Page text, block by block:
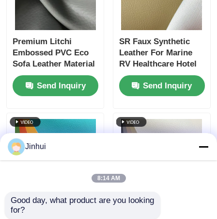
Premium Litchi
Embossed PVC Eco
Sofa Leather Material
31 Colors 1M Start
Send Inquiry
SR Faux Synthetic
Leather For Marine
RV Healthcare Hotel
Outdoor Furniture
Send Inquiry
Rubber Synthetic
Jinhui
8:14 AM
Good day, what product are you looking
for?